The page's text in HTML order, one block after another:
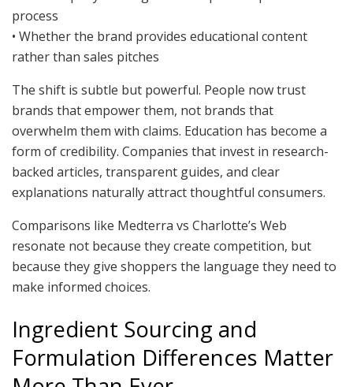
process
• Whether the brand provides educational content
rather than sales pitches
The shift is subtle but powerful. People now trust
brands that empower them, not brands that
overwhelm them with claims. Education has become a
form of credibility. Companies that invest in research-
backed articles, transparent guides, and clear
explanations naturally attract thoughtful consumers.
Comparisons like Medterra vs Charlotte’s Web
resonate not because they create competition, but
because they give shoppers the language they need to
make informed choices.
Ingredient Sourcing and
Formulation Differences Matter